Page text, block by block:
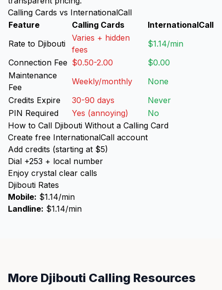
Calling Cards vs InternationalCall
Feature
Calling Cards
InternationalCall
Rate to Djibouti
Varies + hidden
fees
$1.14/min
Connection Fee $0.50-2.00
$0.00
Maintenance
Fee
Weekly/monthly
None
Credits Expire
30-90 days
Never
PIN Required
Yes (annoying)
No
How to Call Djibouti Without a Calling Card
Create free InternationalCall account
Add credits (starting at $5)
Dial +253 + local number
Enjoy crystal clear calls
Djibouti Rates
Mobile: $1.14/min
Landline: $1.14/min
More Djibouti Calling Resources